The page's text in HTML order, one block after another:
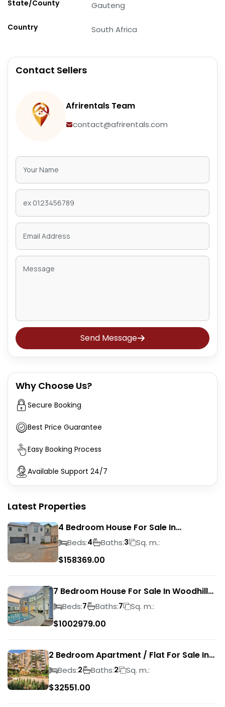
State/County Gauteng
Country South Africa
Contact Sellers
Afrirentals Team
contact@afrirentals.com
Send Message
Why Choose Us?
Secure Booking
Best Price Guarantee
Easy Booking Process
Available Support 24/7
Latest Properties
4 Bedroom House For Sale In
Magalieskruin
Beds:4 Baths:3 Sq. m.:
$158369.00
7 Bedroom House For Sale In Woodhill
Golf Estate
Beds:7 Baths:7 Sq. m.:
$1002979.00
2 Bedroom Apartment / Flat For Sale In
Pretoria Central
Beds:2 Baths:2 Sq. m.:
$32551.00